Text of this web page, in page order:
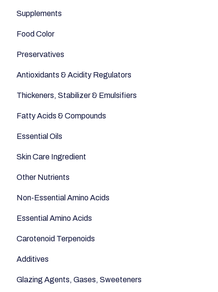
Fish and Seafood
Dairy & Milks
Herbs and Spices
Sugars and Misc
Nuts
Legumes
Seeds
Appetite
Sleep
Anti-Inflammatory
Relaxation
Anti-Aging
Supplements
Food Color
Preservatives
Antioxidants & Acidity Regulators
Thickeners, Stabilizer & Emulsifiers
Fatty Acids & Compounds
Essential Oils
Skin Care Ingredient
Other Nutrients
Non-Essential Amino Acids
Essential Amino Acids
Carotenoid Terpenoids
Additives
Glazing Agents, Gases, Sweeteners